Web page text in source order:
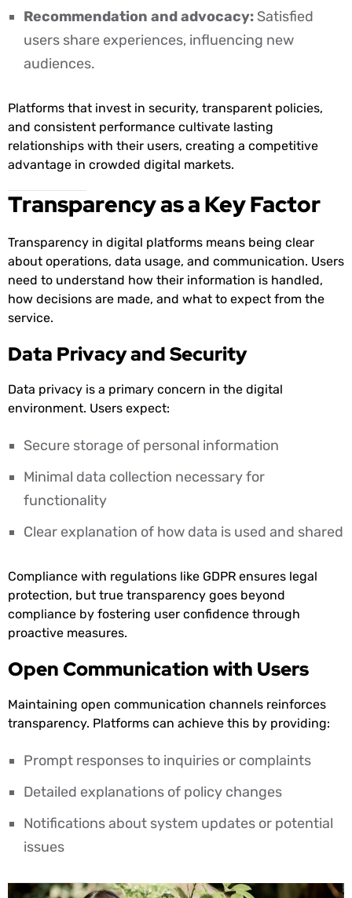
Recommendation and advocacy: Satisfied
users share experiences, influencing new
audiences.
Platforms that invest in security, transparent policies,
and consistent performance cultivate lasting
relationships with their users, creating a competitive
advantage in crowded digital markets.
Transparency as a Key Factor
Transparency in digital platforms means being clear
about operations, data usage, and communication. Users
need to understand how their information is handled,
how decisions are made, and what to expect from the
service.
Data Privacy and Security
Data privacy is a primary concern in the digital
environment. Users expect:
Secure storage of personal information
Minimal data collection necessary for
functionality
Clear explanation of how data is used and shared
Compliance with regulations like GDPR ensures legal
protection, but true transparency goes beyond
compliance by fostering user confidence through
proactive measures.
Open Communication with Users
Maintaining open communication channels reinforces
transparency. Platforms can achieve this by providing:
Prompt responses to inquiries or complaints
Detailed explanations of policy changes
Notifications about system updates or potential
issues